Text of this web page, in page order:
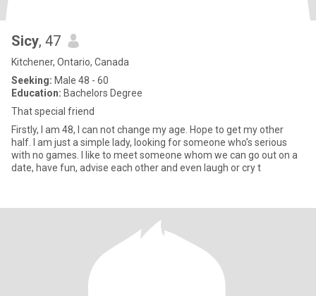
Sicy, 47
Kitchener, Ontario, Canada
Seeking: Male 48 - 60
Education: Bachelors Degree
That special friend
Firstly, I am 48, I can not change my age. Hope to get my other
half. I am just a simple lady, looking for someone who’s serious
with no games. I like to meet someone whom we can go out on a
date, have fun, advise each other and even laugh or cry t